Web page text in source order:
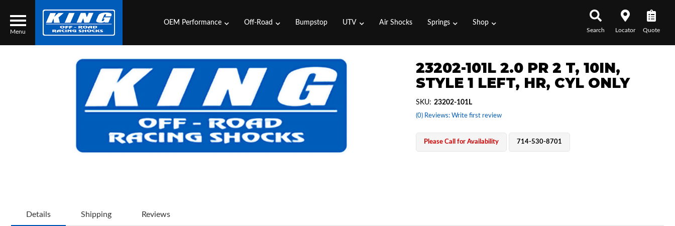
Menu
Search
OEM Performance Off-Road Bumpstop UTV Air Shocks Springs Shop
Search Locator Quote
23202-101L 2.0 PR 2 T, 10IN,
STYLE 1 LEFT, HR, CYL ONLY
(0) Reviews: Write first review
SKU: 23202-101L
Please Call for Availability 714-530-8701
Details Shipping Reviews